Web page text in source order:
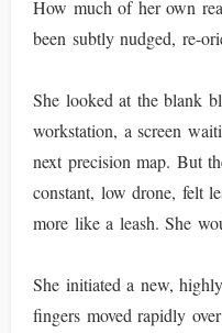
How much of her own
been subtly nudged, re-
She looked at the blank
workstation, a screen
next precision map. But
constant, low drone, felt
more like a leash. She
She initiated a new,
fingers moved rapidly